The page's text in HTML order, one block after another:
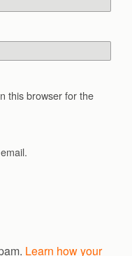
this browser for the
Learn how your